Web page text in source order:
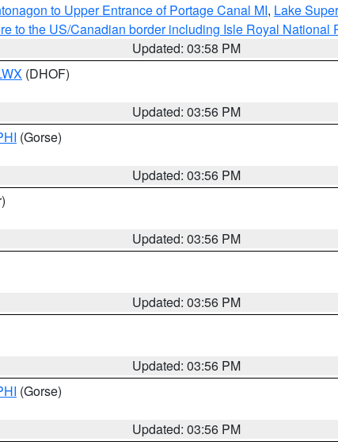
to Upper Entrance of Portage Canal MI, Lake
to the US/Canadian border including Isle Royal National
Updated: 03:58 PM
(DHOF)
Updated: 03:56 PM
(Gorse)
Updated: 03:56 PM
Updated: 03:56 PM
Updated: 03:56 PM
Updated: 03:56 PM
(Gorse)
Updated: 03:56 PM